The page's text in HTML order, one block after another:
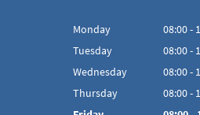
Monday 08:00-
From
Tuesday 08:00-
From
Wednesday 08:00-
From
Thursday 08:00-
From